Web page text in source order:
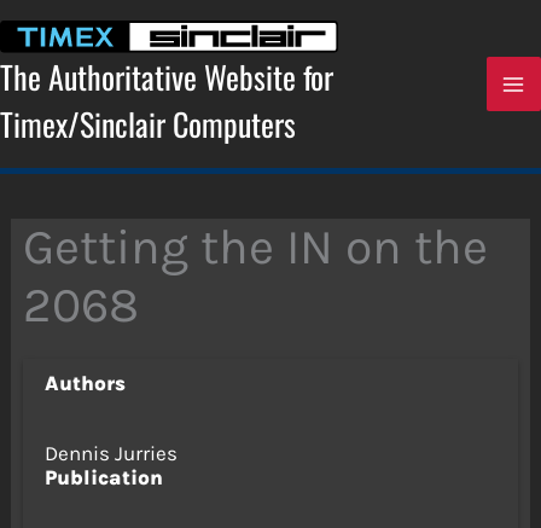
content
The Authoritative Website for
Timex/Sinclair Computers
Getting the IN on the
2068
Authors
Dennis Jurries
Publication